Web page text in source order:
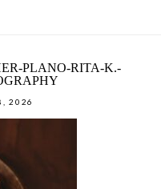
PLANO-RITA-K.-
2026